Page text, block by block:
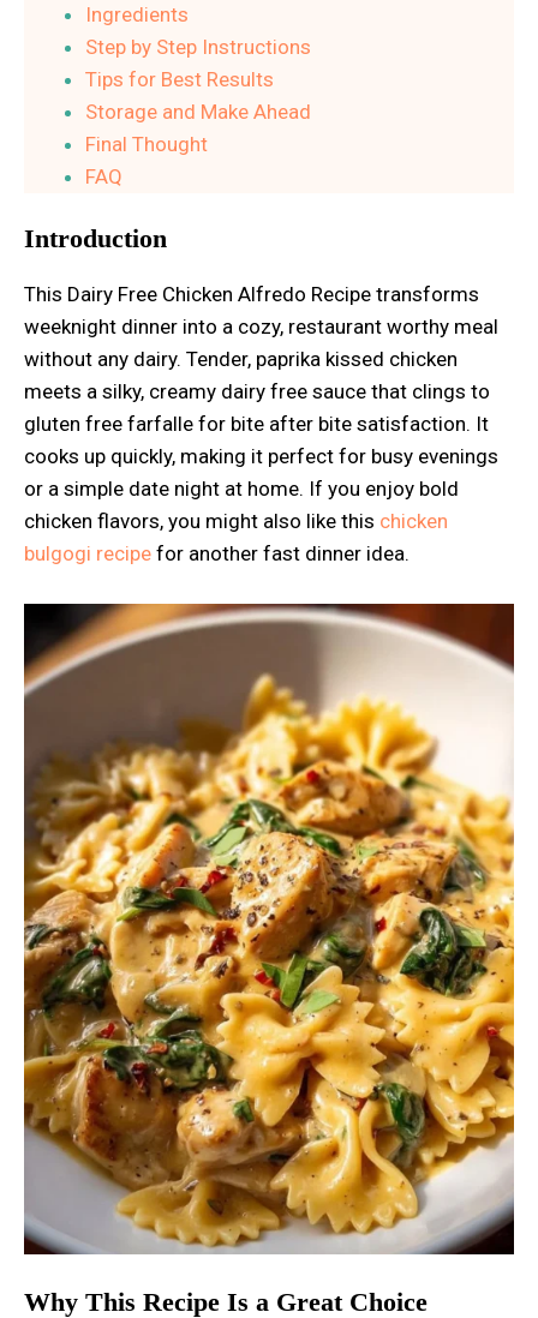
Ingredients
Step by Step Instructions
Tips for Best Results
Storage and Make Ahead
Final Thought
FAQ
Introduction
This Dairy Free Chicken Alfredo Recipe transforms
weeknight dinner into a cozy, restaurant worthy meal
without any dairy. Tender, paprika kissed chicken
meets a silky, creamy dairy free sauce that clings to
gluten free farfalle for bite after bite satisfaction. It
cooks up quickly, making it perfect for busy evenings
or a simple date night at home. If you enjoy bold
chicken flavors, you might also like this chicken
bulgogi recipe for another fast dinner idea.
Why This Recipe Is a Great Choice